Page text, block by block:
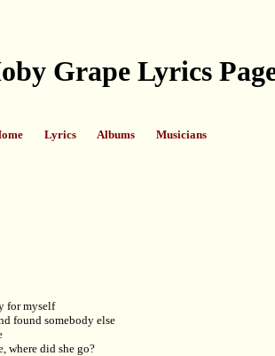
Grape Lyrics
Lyrics Albums Musicians
for myself
found somebody else
where did she go?